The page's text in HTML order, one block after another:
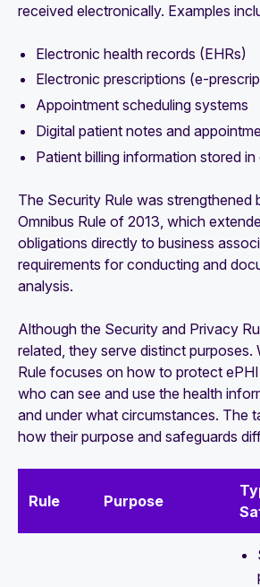
received electronically. Examples
Electronic health records (EHRs)
Electronic prescriptions (e-
Appointment scheduling systems
Digital patient notes and
Patient billing information stored
The Security Rule was strengthened
Omnibus Rule of 2013, which
obligations directly to business
requirements for conducting and
analysis.
Although the Security and Privacy
related, they serve distinct purposes.
Rule focuses on how to protect
who can see and use the health
and under what circumstances. The
how their purpose and safeguards
Rule Purpose